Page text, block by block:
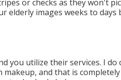
or checks as they won't
elderly images weeks to days
you utilize their services. I do
and that is